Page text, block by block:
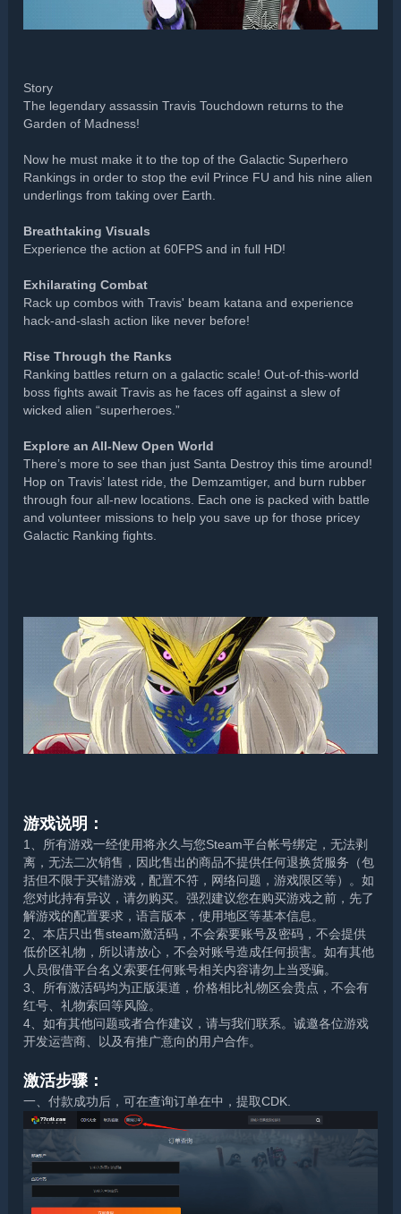
Story
The legendary assassin Travis Touchdown returns to the
Garden of Madness!
Now he must make it to the top of the Galactic Superhero
Rankings in order to stop the evil Prince FU and his nine alien
underlings from taking over Earth.
Breathtaking Visuals
Experience the action at 60FPS and in full HD!
Exhilarating Combat
Rack up combos with Travis' beam katana and experience
hack-and-slash action like never before!
Rise Through the Ranks
Ranking battles return on a galactic scale! Out-of-this-world
boss fights await Travis as he faces off against a slew of
wicked alien “superheroes.”
Explore an All-New Open World
There’s more to see than just Santa Destroy this time around!
Hop on Travis’ latest ride, the Demzamtiger, and burn rubber
through four all-new locations. Each one is packed with battle
and volunteer missions to help you save up for those pricey
Galactic Ranking fights.
游戏说明：
1、所有游戏一经使用将永久与您Steam平台帐号绑定，无法剥
离，无法二次销售，因此售出的商品不提供任何退换货服务（包
括但不限于买错游戏，配置不符，网络问题，游戏限区等）。如
您对此持有异议，请勿购买。强烈建议您在购买游戏之前，先了
解游戏的配置要求，语言版本，使用地区等基本信息。
2、本店只出售steam激活码，不会索要账号及密码，不会提供
低价区礼物，所以请放心，不会对账号造成任何损害。如有其他
人员假借平台名义索要任何账号相关内容请勿上当受骗。
3、所有激活码均为正版渠道，价格相比礼物区会贵点，不会有
红号、礼物索回等风险。
4、如有其他问题或者合作建议，请与我们联系。诚邀各位游戏
开发运营商、以及有推广意向的用户合作。
激活步骤：
一、付款成功后，可在查询订单在中，提取CDK.